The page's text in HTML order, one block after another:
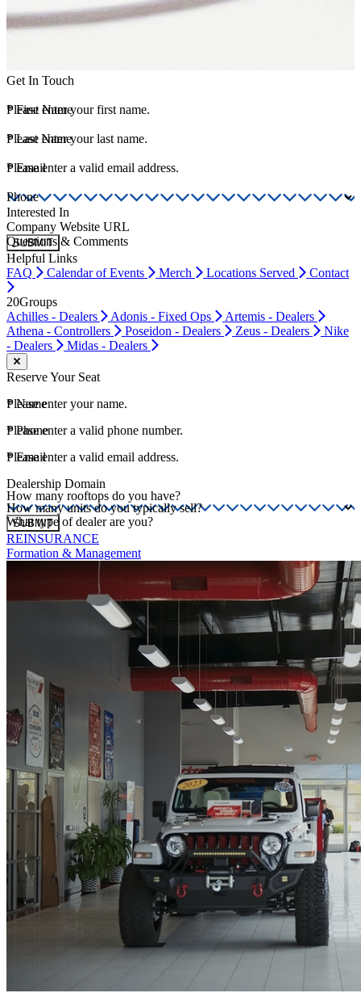
Get In Touch
*First Name
Please enter your first name.
*Last Name
Please enter your last name.
*Email
Please enter a valid email address.
Phone
Interested In
Company Website URL
Questions & Comments
SUBMIT
Helpful Links
FAQ
Calendar of Events Merch Locations Served Contact
20Groups
Achilles - Dealers
Adonis - Fixed Ops
Artemis - Dealers
Athena - Controllers
Poseidon - Dealers Zeus - Dealers
Nike
- Dealers
Midas - Dealers
Close modal
Reserve Your Seat
*Name
Please enter your name.
*Phone
Please enter a valid phone number.
*Email
Please enter a valid email address.
Dealership Domain
How many rooftops do you have?
How many units do you typically sell?
What type of dealer are you?
SUBMIT
REINSURANCE
Formation & Management